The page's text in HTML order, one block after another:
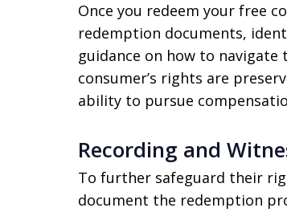
Once you redeem your free
redemption documents,
guidance on how to
consumer’s rights are
ability to pursue
Recording and
To further safeguard their
document the redemption